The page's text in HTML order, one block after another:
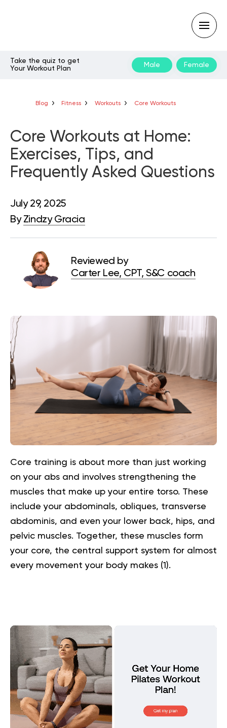
Take the quiz to get
Your Workout Plan
Male Female
Blog Fitness Workouts Core Workouts
Core Workouts at Home:
Exercises, Tips, and
Frequently Asked Questions
July 29, 2025
By Zindzy Gracia
Reviewed by
Carter Lee, CPT, S&C coach
Core training is about more than just working
on your abs and involves strengthening the
muscles that make up your entire torso. These
include your abdominals, obliques, transverse
abdominis, and even your lower back, hips, and
pelvic muscles. Together, these muscles form
your core, the central support system for almost
every movement your body makes (1 ).